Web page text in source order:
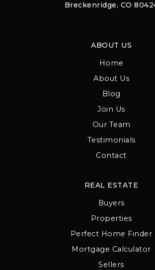
Breckenridge, CO
ABOUT US
Home
About Us
Blog
Join Us
Our Team
Testimonials
Contact
REAL ESTATE
Buyers
Properties
Perfect Home Finder
Mortgage Calculator
Sellers